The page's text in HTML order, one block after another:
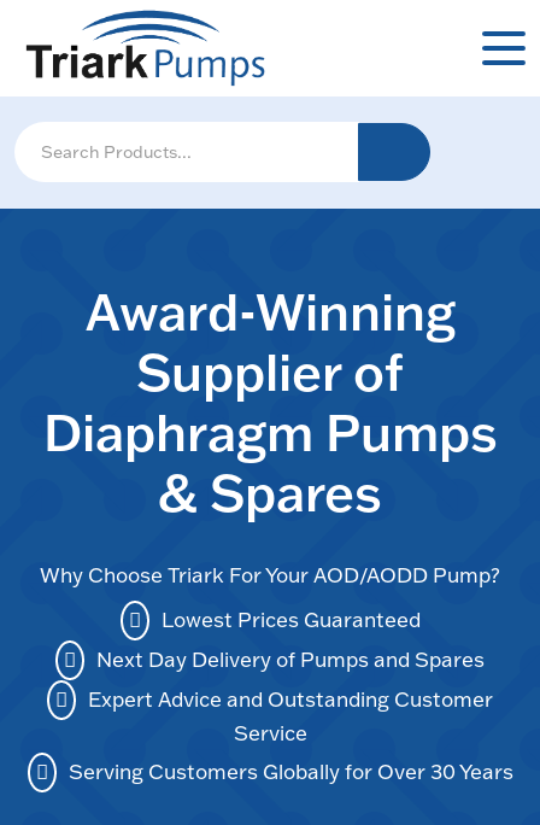
Award-Winning
Supplier of
Diaphragm Pumps
& Spares
Why Choose Triark For Your AOD/AODD Pump?
Lowest Prices Guaranteed
Next Day Delivery of Pumps and Spares
Expert Advice and Outstanding Customer
Service
Serving Customers Globally for Over 30 Years